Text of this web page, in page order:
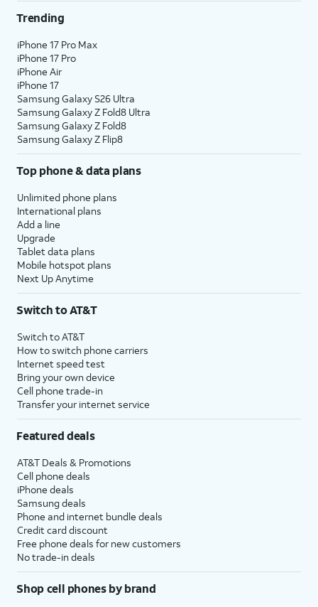
Trending
iPhone 17 Pro Max
iPhone 17 Pro
iPhone Air
iPhone 17
Samsung Galaxy S26 Ultra
Samsung Galaxy Z Fold8 Ultra
Samsung Galaxy Z Fold8
Samsung Galaxy Z Flip8
Top phone & data plans
Unlimited phone plans
International plans
Add a line
Upgrade
Tablet data plans
Mobile hotspot plans
Next Up Anytime
Switch to AT&T
Switch to AT&T
How to switch phone carriers
Internet speed test
Bring your own device
Cell phone trade-in
Transfer your internet service
Featured deals
AT&T Deals & Promotions
Cell phone deals
iPhone deals
Samsung deals
Phone and internet bundle deals
Credit card discount
Free phone deals for new customers
No trade-in deals
Shop cell phones by brand